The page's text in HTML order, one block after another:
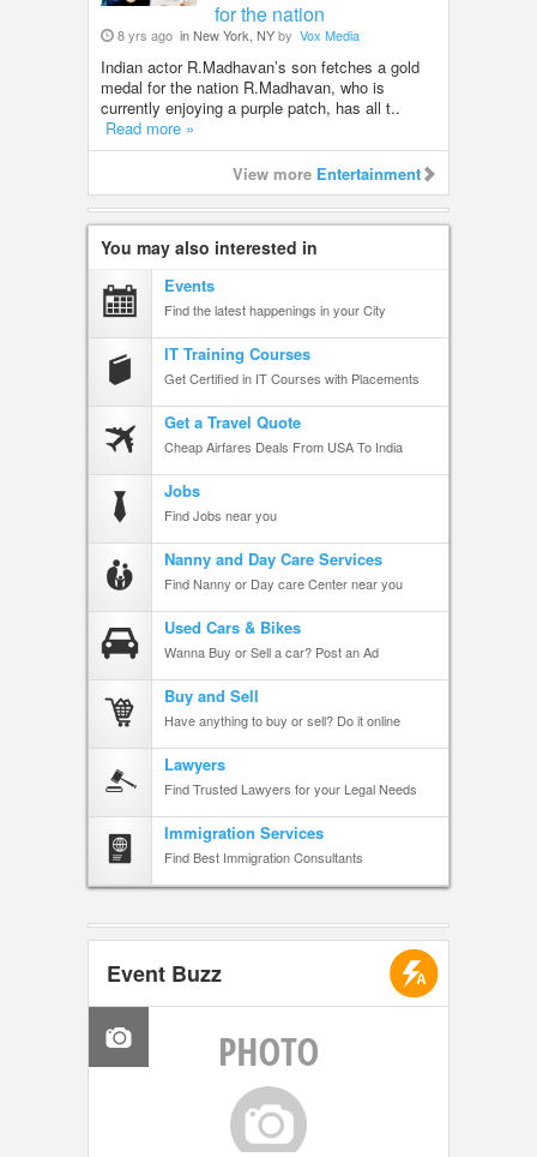
for the nation
8 yrs ago in New York, NYby Vox Media
Indian actor R.Madhavan’s son fetches a gold
medal for the nation R.Madhavan, who is
currently enjoying a purple patch, has all t..
Read more »
View more Entertainment
You may also interested in
Events
Find the latest happenings in your City
IT Training Courses
Get Certified in IT Courses with Placements
Get a Travel Quote
Cheap Airfares Deals From USA To India
Jobs
Find Jobs near you
Nanny and Day Care Services
Find Nanny or Day care Center near you
Used Cars & Bikes
Wanna Buy or Sell a car? Post an Ad
Buy and Sell
Have anything to buy or sell? Do it online
Lawyers
Find Trusted Lawyers for your Legal Needs
Immigration Services
Find Best Immigration Consultants
Event Buzz